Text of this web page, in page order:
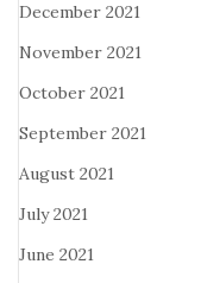
December 2021
November 2021
October 2021
September 2021
August 2021
July 2021
June 2021